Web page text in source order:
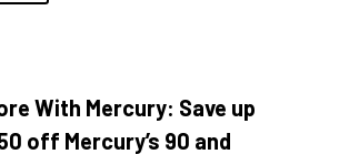
With Mercury: Save up
off Mercury’s 90 and